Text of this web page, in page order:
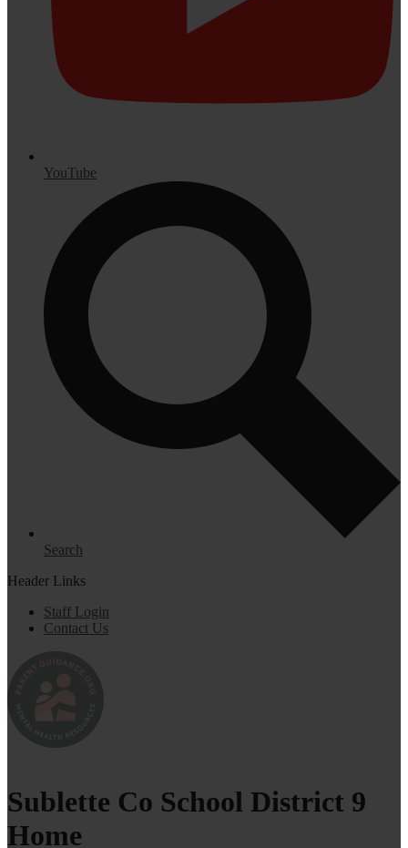
YouTube
Search
Header Links
Staff Login
Contact Us
Sublette Co School District 9
Home